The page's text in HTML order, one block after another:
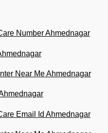
Number Ahmednagar
Near Me Ahmednagar
Email Id Ahmednagar